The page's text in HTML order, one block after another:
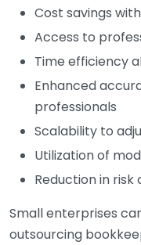
Cost savings
Access to
Time efficiency
Enhanced
professionals
Scalability to
Utilization of
Reduction in risk
Small enterprises
outsourcing